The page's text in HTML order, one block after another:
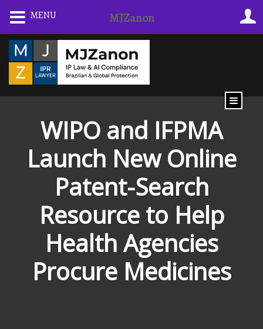
Skip
content
WIPO and IFPMA
Launch New Online
Patent-Search
Resource to Help
Health Agencies
Procure Medicines
MENU MJZanon